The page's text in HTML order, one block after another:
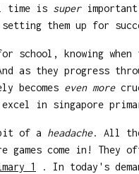
time is super
them up for
knowing when
they progress
becomes even more
in singapore
of a headache. All
games come in!
1
. In today's